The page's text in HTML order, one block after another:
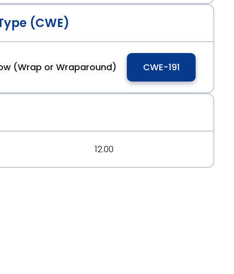
(CWE)
(Wrap or Wraparound) CWE-191
12.00